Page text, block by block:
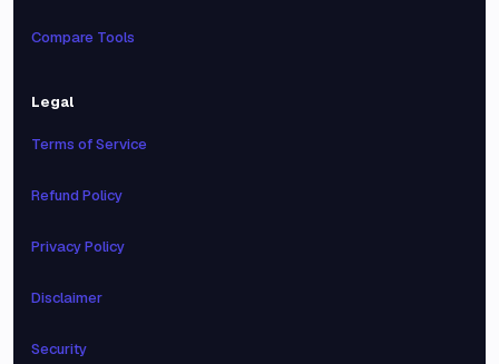
Compare Tools
Legal
Terms of Service
Refund Policy
Privacy Policy
Disclaimer
Security